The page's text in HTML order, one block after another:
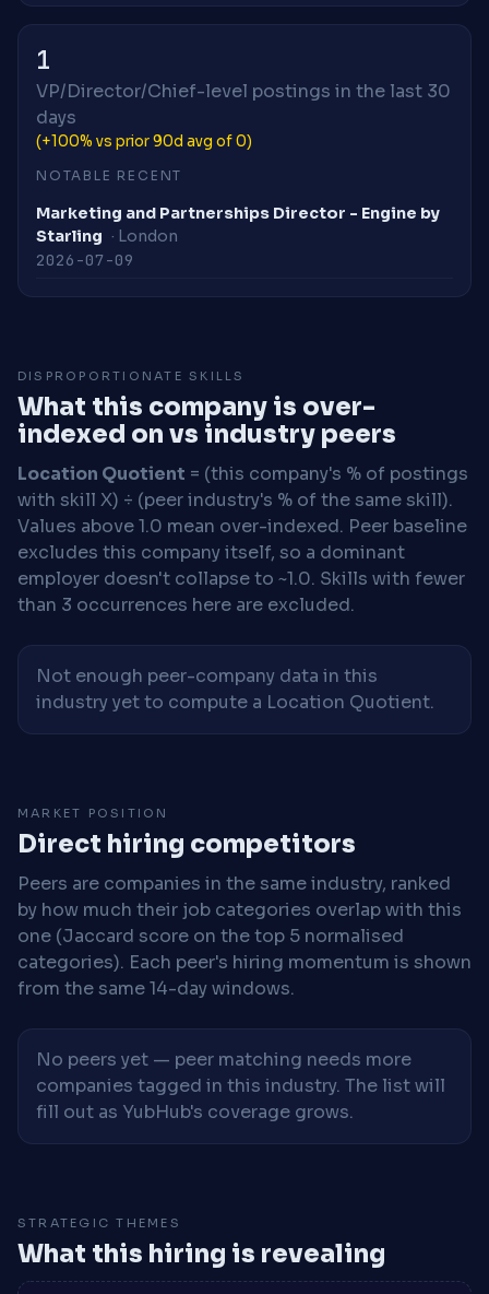
1
VP/Director/Chief-level postings in the last 30
days
(+100% vs prior 90d avg of 0)
NOTABLE RECENT
Marketing and Partnerships Director - Engine by
Starling · London
2026-07-09
DISPROPORTIONATE SKILLS
What this company is over-
indexed on vs industry peers
Location Quotient = (this company's % of postings
with skill X) ÷ (peer industry's % of the same skill).
Values above 1.0 mean over-indexed. Peer baseline
excludes this company itself, so a dominant
employer doesn't collapse to ~1.0. Skills with fewer
than 3 occurrences here are excluded.
Not enough peer-company data in this
industry yet to compute a Location Quotient.
MARKET POSITION
Direct hiring competitors
Peers are companies in the same industry, ranked
by how much their job categories overlap with this
one (Jaccard score on the top 5 normalised
categories). Each peer's hiring momentum is shown
from the same 14-day windows.
No peers yet — peer matching needs more
companies tagged in this industry. The list will
fill out as YubHub's coverage grows.
STRATEGIC THEMES
What this hiring is revealing